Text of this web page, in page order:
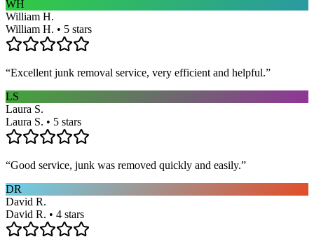
WH
William H.
William H. • 5 stars
“Excellent junk removal service, very efficient and helpful.”
LS
Laura S.
Laura S. • 5 stars
“Good service, junk was removed quickly and easily.”
DR
David R.
David R. • 4 stars